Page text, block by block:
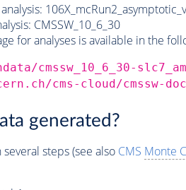
CMSSW_10_6_30
for analyses is available in the
cmssw_10_6_30-
cms-cloud/cmssw-
generated?
steps (see also CMS Monte